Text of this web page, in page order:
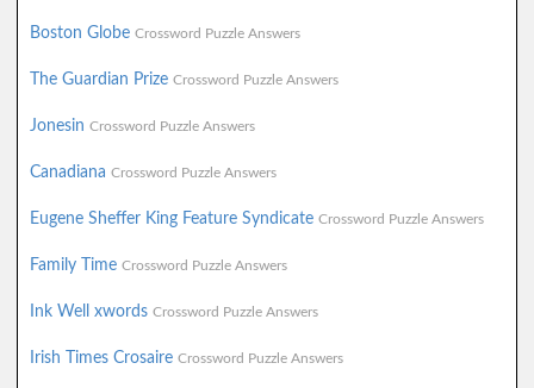
Boston Globe Crossword Puzzle Answers
The Guardian Prize Crossword Puzzle Answers
Jonesin Crossword Puzzle Answers
Canadiana Crossword Puzzle Answers
Eugene Sheffer King Feature Syndicate Crossword Puzzle Answers
Family Time Crossword Puzzle Answers
Ink Well xwords Crossword Puzzle Answers
Irish Times Crosaire Crossword Puzzle Answers